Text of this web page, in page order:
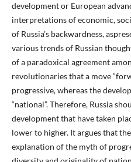
development or European
interpretations of economic,
of Russia’s backwardness,
various trends of Russian
of a paradoxical agreement
revolutionaries that a move
progressive, whereas the
“national”. Therefore, Russia
development that have taken
lower to higher. It argues that
explanation of the myth of